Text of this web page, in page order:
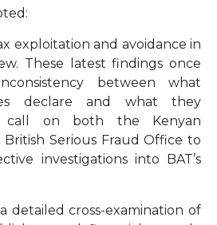
exploitation and avoidance in
These latest findings once
between what
declare and what they
call on both the Kenyan
Serious Fraud Office to
investigations into BAT’s
detailed cross-examination of